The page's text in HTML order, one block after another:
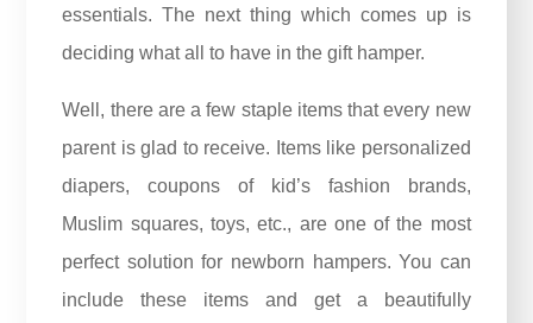
essentials. The next thing which comes up is
deciding what all to have in the gift hamper.
Well, there are a few staple items that every new
parent is glad to receive. Items like personalized
diapers, coupons of kid’s fashion brands,
Muslim squares, toys, etc., are one of the most
perfect solution for newborn hampers. You can
include these items and get a beautifully